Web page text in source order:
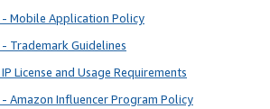
Mobile Application Policy
Trademark Guidelines
License and Usage Requirements
Amazon Influencer Program Policy